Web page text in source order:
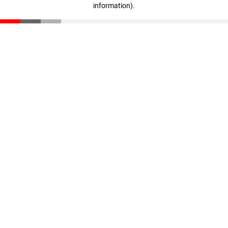
information).